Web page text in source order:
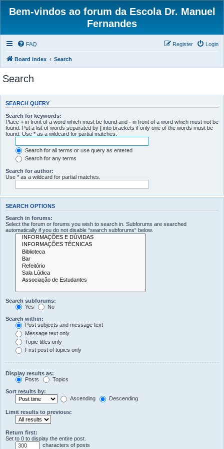
Bem-vindos ao forum da Escola Dr. Manuel
Fernandes
FAQ Login
Register
Board index Search
Search
SEARCH QUERY
Search for keywords:
Place + in front of a word which must be found and - in front of a word which must not be
found. Put a list of words separated by | into brackets if only one of the words must be
found. Use * as a wildcard for partial matches.
Search for all terms or use query as entered
Search for any terms
Search for author:
Use * as a wildcard for partial matches.
SEARCH OPTIONS
Search in forums:
Select the forum or forums you wish to search in. Subforums are searched
automatically if you do not disable “search subforums“ below.
Search subforums:
Yes
No
Search within:
Post subjects and message text
Message text only
Topic titles only
First post of topics only
Display results as:
Posts
Topics
Sort results by:
Ascending
Descending
Limit results to previous:
Return first:
Set to 0 to display the entire post.
characters of posts